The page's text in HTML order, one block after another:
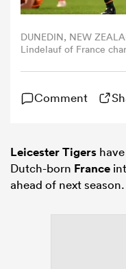
DUNEDIN, NEW
Lindelauf of France
Barr Stadium on
Zealand. (Photo by
Comment
Leicester Tigers
Dutch-born France
ahead of next season.